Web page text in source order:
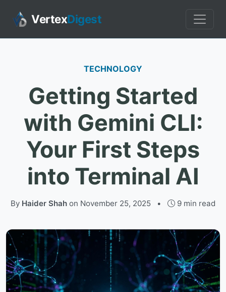
VertexDigest
TECHNOLOGY
Getting Started
with Gemini CLI:
Your First Steps
into Terminal AI
By Haider Shah on November 25, 2025 • 9 min read